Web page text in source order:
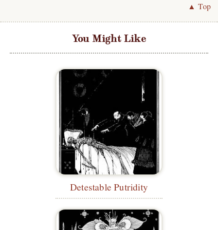
▲ Top
You Might Like
Detestable Putridity